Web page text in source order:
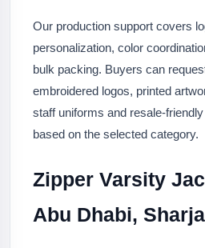
Our production support covers
personalization, color
bulk packing. Buyers can
embroidered logos, printed
staff uniforms and resale-
based on the selected category.
Zipper Varsity
Abu Dhabi,